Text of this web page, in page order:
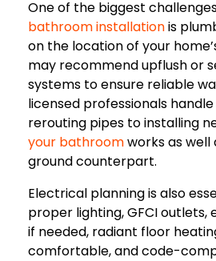
One of the biggest
bathroom installationis
on the location of your
may recommend upflush or
systems to ensure reliable
licensed professionals
rerouting pipes to installing
your bathroomworks as well
ground counterpart.
Electrical planning is also
proper lighting, GFCI outlets,
if needed, radiant floor
comfortable, and code-